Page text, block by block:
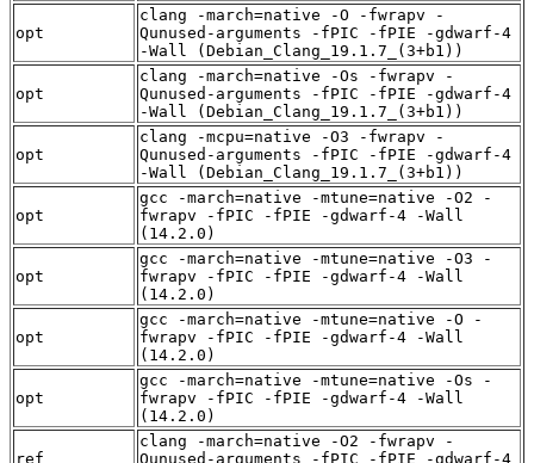
opt
clang -march=native -O -fwrapv -
Qunused-arguments -fPIC -fPIE -gdwarf-4
-Wall (Debian_Clang_19.1.7_(3+b1))
opt
clang -march=native -Os -fwrapv -
Qunused-arguments -fPIC -fPIE -gdwarf-4
-Wall (Debian_Clang_19.1.7_(3+b1))
opt
clang -mcpu=native -O3 -fwrapv -
Qunused-arguments -fPIC -fPIE -gdwarf-4
-Wall (Debian_Clang_19.1.7_(3+b1))
opt
gcc -march=native -mtune=native -O2 -
fwrapv -fPIC -fPIE -gdwarf-4 -Wall
(14.2.0)
opt
gcc -march=native -mtune=native -O3 -
fwrapv -fPIC -fPIE -gdwarf-4 -Wall
(14.2.0)
opt
gcc -march=native -mtune=native -O -
fwrapv -fPIC -fPIE -gdwarf-4 -Wall
(14.2.0)
opt
gcc -march=native -mtune=native -Os -
fwrapv -fPIC -fPIE -gdwarf-4 -Wall
(14.2.0)
ref
clang -march=native -O2 -fwrapv -
Qunused-arguments -fPIC -fPIE -gdwarf-4